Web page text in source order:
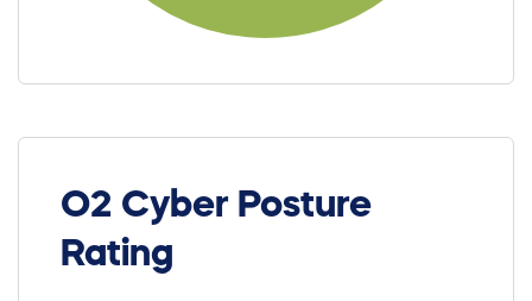
O2 Cyber Posture
Rating